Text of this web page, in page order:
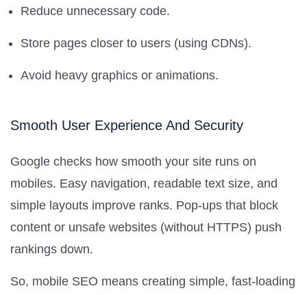
Reduce unnecessary code.
Store pages closer to users (using CDNs).
Avoid heavy graphics or animations.
Smooth User Experience And Security
Google checks how smooth your site runs on
mobiles. Easy navigation, readable text size, and
simple layouts improve ranks. Pop-ups that block
content or unsafe websites (without HTTPS) push
rankings down.
So, mobile SEO means creating simple, fast-loading